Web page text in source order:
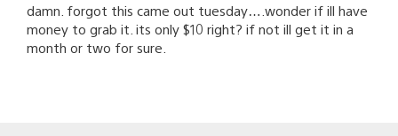
damn. forgot this came out tuesday….wonder if ill have
money to grab it. its only $10 right? if not ill get it in a
month or two for sure.